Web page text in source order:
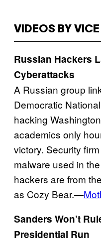
VIDEOS BY VICE
Russian Hackers
Cyberattacks
A Russian group
Democratic
hacking
academics only
victory. Security
malware used in
hackers are from
as Cozy Bear.—
Sanders Won’t
Presidential Run